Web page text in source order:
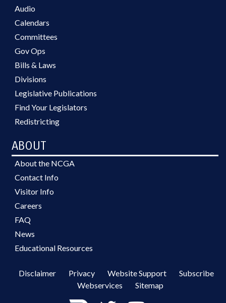
Audio
Calendars
Committees
Gov Ops
Bills & Laws
Divisions
Legislative Publications
Find Your Legislators
Redistricting
ABOUT
About the NCGA
Contact Info
Visitor Info
Careers
FAQ
News
Educational Resources
Disclaimer Privacy Website Support
Subscribe
Webservices
Sitemap